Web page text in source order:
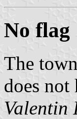
No flag
The
does not
Valentin